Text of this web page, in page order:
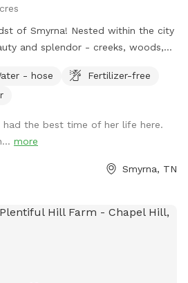
of Smyrna! Nested within the city
and splendor - creeks, woods,
springs and has some natural
century old farm and homestead.
as the spring is deep and
property. An abundance of
don’t be surprised by deer,
mosquitoes. So come
- hose
Fertilizer-free
had the best time of her life here.
more
Smyrna, TN